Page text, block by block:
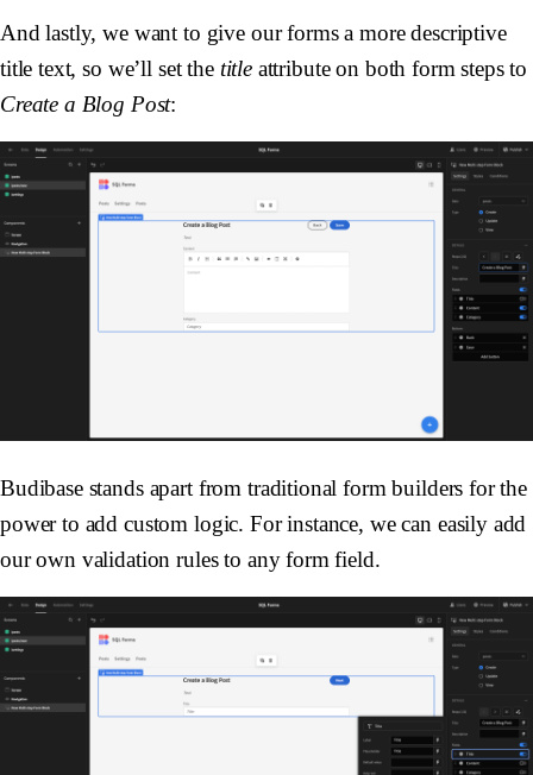
And lastly, we want to give our forms a more descriptive
title text, so we’ll set the titleattribute on both form steps to
Create a Blog Post:
Budibase stands apart from traditional form builders for the
power to add custom logic. For instance, we can easily add
our own validation rules to any form field.